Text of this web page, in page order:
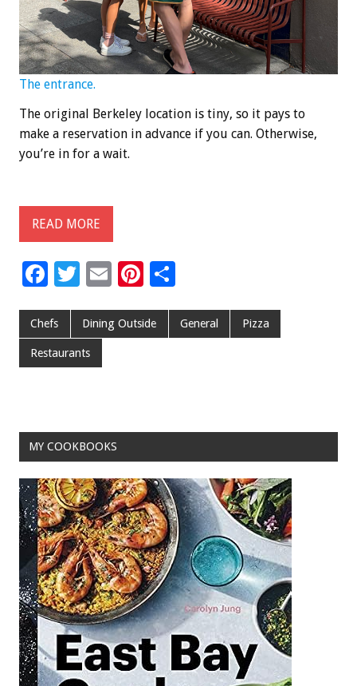
The entrance.
The original Berkeley location is tiny, so it pays to
make a reservation in advance if you can. Otherwise,
you’re in for a wait.
READ MORE
F
e
b
o
k
T
tt
er
E
ai
Pi
er
ar
Chefs Dining Outside General Pizza
Restaurants
MY COOKBOOKS